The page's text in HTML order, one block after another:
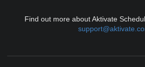
Find out more about Aktivate